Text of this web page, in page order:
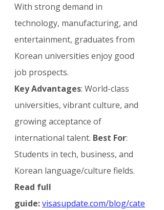
With strong demand in
technology, manufacturing, and
entertainment, graduates from
Korean universities enjoy good
job prospects.
Key Advantages: World-class
universities, vibrant culture, and
growing acceptance of
international talent. Best For:
Students in tech, business, and
Korean language/culture fields.
Read full
guide:visasupdate.com/blog/cate